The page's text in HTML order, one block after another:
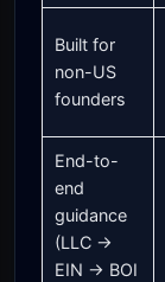
Built for
non-US
founders
End-to-
end
guidance
(LLC →
EIN → BOI